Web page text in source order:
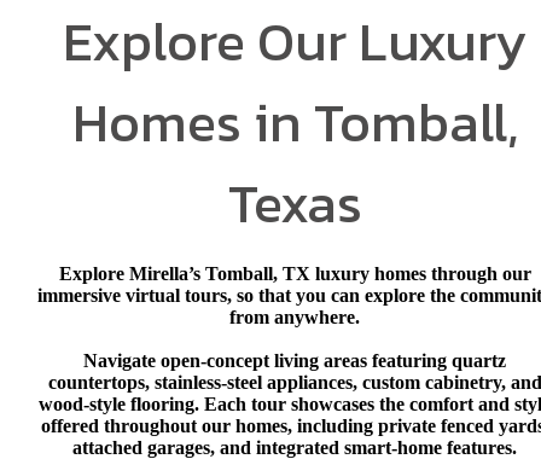
Explore Our Luxury
Homes in Tomball,
Texas
Explore Mirella’s Tomball, TX luxury homes through our
immersive virtual tours, so that you can explore the
from anywhere.
Navigate open‑concept living areas featuring quartz
countertops, stainless‑steel appliances, custom cabinetry, and
wood‑style flooring. Each tour showcases the comfort and
offered throughout our homes, including private fenced
attached garages, and integrated smart‑home features.